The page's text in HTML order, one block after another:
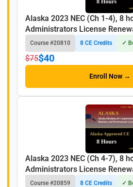
Alaska 2023 NEC (Ch 1-4), 8
Administrators License
Course #20810 8 CE Credits ✓
$75$40
Enroll Now →
Alaska 2023 NEC (Ch 4-7), 8
Administrators License
Course #20859 8 CE Credits ✓